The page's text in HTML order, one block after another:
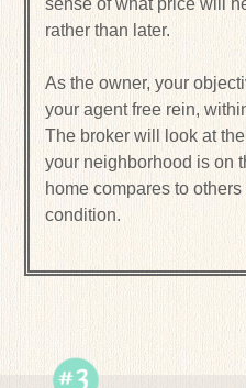
sense of what price will
rather than later.
As the owner, your
your agent free rein,
The broker will look at
your neighborhood is on
home compares to
condition.